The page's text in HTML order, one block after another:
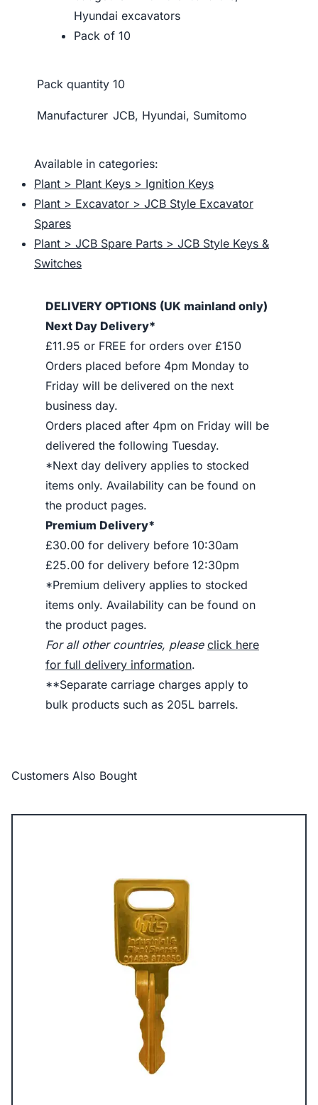
Hyundai excavators
Pack of 10
Pack quantity 10
Manufacturer JCB, Hyundai, Sumitomo
Available in categories:
Plant > Plant Keys > Ignition Keys
Plant > Excavator > JCB Style Excavator
Spares
Plant > JCB Spare Parts > JCB Style Keys &
Switches
DELIVERY OPTIONS (UK mainland only)
Next Day Delivery*
£11.95 or FREE for orders over £150
Orders placed before 4pm Monday to
Friday will be delivered on the next
business day.
Orders placed after 4pm on Friday will be
delivered the following Tuesday.
*Next day delivery applies to stocked
items only. Availability can be found on
the product pages.
Premium Delivery*
£30.00 for delivery before 10:30am
£25.00 for delivery before 12:30pm
*Premium delivery applies to stocked
items only. Availability can be found on
the product pages.
For all other countries, please click here
for full delivery information.
**Separate carriage charges apply to
bulk products such as 205L barrels.
Customers Also Bought